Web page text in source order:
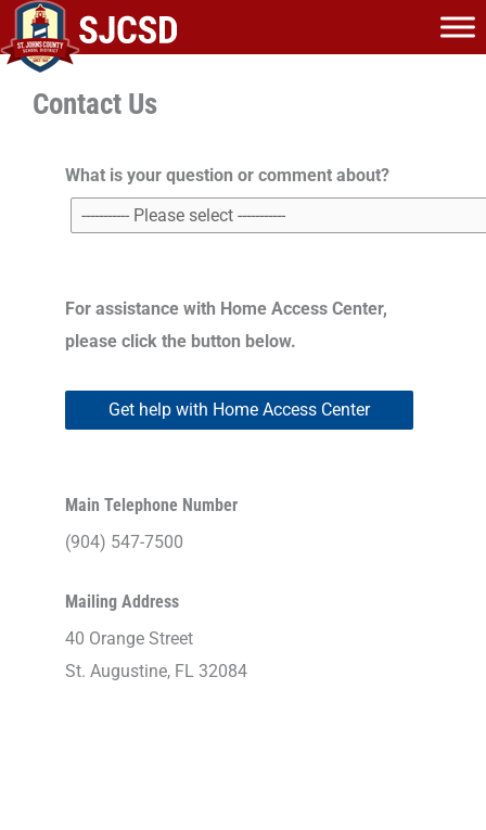
Skip
to
content
Contact Us
What is your question or comment about?
For assistance with Home Access Center,
please click the button below.
Get help with Home Access Center
Main Telephone Number
(904) 547-7500
Mailing Address
40 Orange Street
St. Augustine, FL 32084